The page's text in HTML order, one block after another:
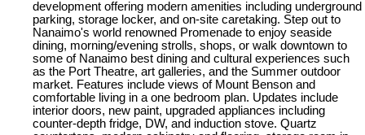
development offering modern amenities including underground
parking, storage locker, and on-site caretaking. Step out to
Nanaimo's world renowned Promenade to enjoy seaside
dining, morning/evening strolls, shops, or walk downtown to
some of Nanaimo best dining and cultural experiences such
as the Port Theatre, art galleries, and the Summer outdoor
market. Features include views of Mount Benson and
comfortable living in a one bedroom plan. Updates include
interior doors, new paint, upgraded appliances including
counter-depth fridge, DW, and induction stove. Quartz